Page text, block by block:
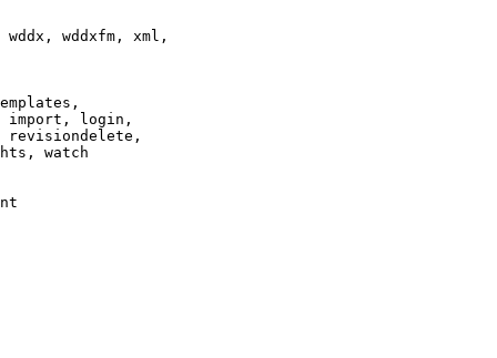
wddxfm, xml,
import, login,
revisiondelete,
watch